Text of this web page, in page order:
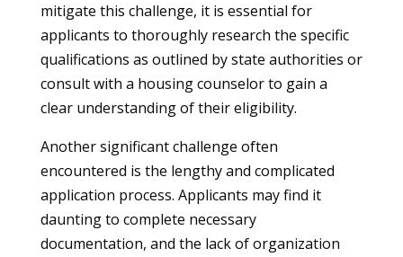
mitigate this challenge, it is essential for
applicants to thoroughly research the specific
qualifications as outlined by state authorities or
consult with a housing counselor to gain a
clear understanding of their eligibility.
Another significant challenge often
encountered is the lengthy and complicated
application process. Applicants may find it
daunting to complete necessary
documentation, and the lack of organization